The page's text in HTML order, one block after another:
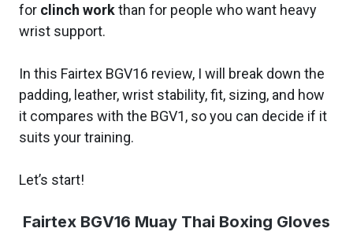
for clinch workthan for people who want heavy
wrist support.
In this Fairtex BGV16 review, I will break down the
padding, leather, wrist stability, fit, sizing, and how
it compares with the BGV1, so you can decide if it
suits your training.
Let’s start!
Fairtex BGV16 Muay Thai Boxing Gloves